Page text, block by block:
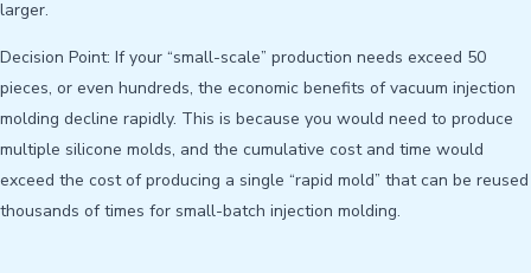
larger.
Decision Point: If your “small-scale” production needs exceed 50
pieces, or even hundreds, the economic benefits of vacuum injection
molding decline rapidly. This is because you would need to produce
multiple silicone molds, and the cumulative cost and time would
exceed the cost of producing a single “rapid mold” that can be reused
thousands of times for small-batch injection molding.